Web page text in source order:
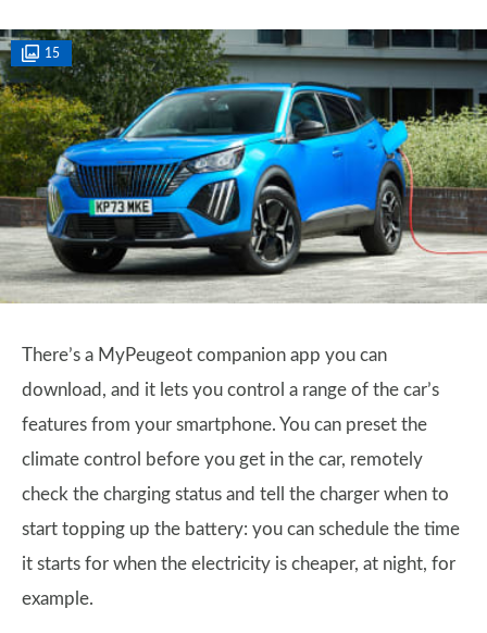
15
There’s a MyPeugeot companion app you can
download, and it lets you control a range of the car’s
features from your smartphone. You can preset the
climate control before you get in the car, remotely
check the charging status and tell the charger when to
start topping up the battery: you can schedule the time
it starts for when the electricity is cheaper, at night, for
example.